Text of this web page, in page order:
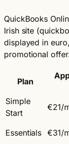
QuickBooks
Irish site
displayed in
promotional
Plan
Simple
Start
€21/
Essentials €31/